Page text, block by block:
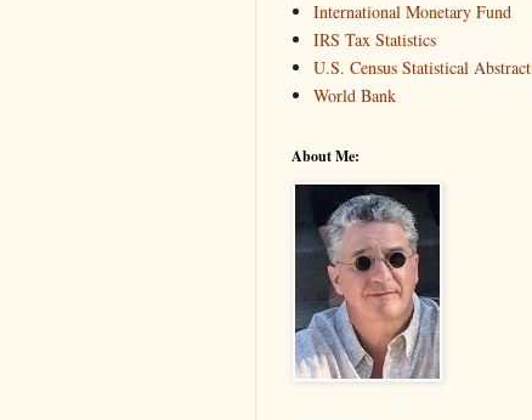
International Monetary Fund
IRS Tax Statistics
U.S. Census Statistical Abstract
World Bank
About Me: